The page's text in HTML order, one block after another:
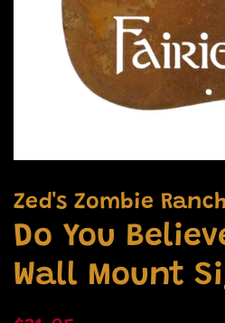
Zed's Zombie Ranch
Do You
Wall Mount